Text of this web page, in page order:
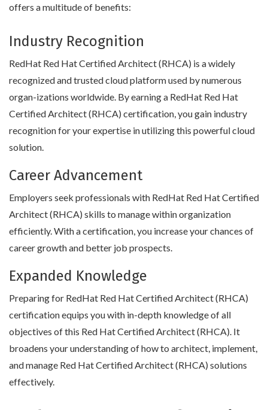
offers a multitude of benefits:
Industry Recognition
RedHat Red Hat Certified Architect (RHCA) is a widely
recognized and trusted cloud platform used by numerous
organ-izations worldwide. By earning a RedHat Red Hat
Certified Architect (RHCA) certification, you gain industry
recognition for your expertise in utilizing this powerful cloud
solution.
Career Advancement
Employers seek professionals with RedHat Red Hat Certified
Architect (RHCA) skills to manage within organization
efficiently. With a certification, you increase your chances of
career growth and better job prospects.
Expanded Knowledge
Preparing for RedHat Red Hat Certified Architect (RHCA)
certification equips you with in-depth knowledge of all
objectives of this Red Hat Certified Architect (RHCA). It
broadens your understanding of how to architect, implement,
and manage Red Hat Certified Architect (RHCA) solutions
effectively.